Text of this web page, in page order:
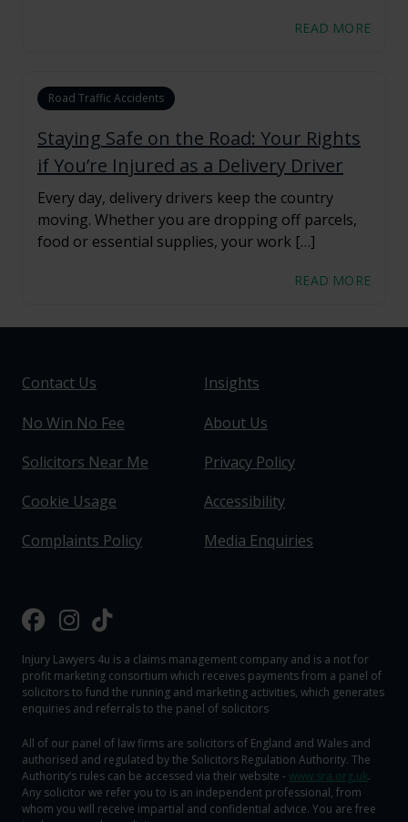
READ MORE
Road Traffic Accidents
Staying Safe on the Road: Your Rights
if You’re Injured as a Delivery Driver
Every day, delivery drivers keep the country
moving. Whether you are dropping off parcels,
food or essential supplies, your work […]
READ MORE
Contact Us
Insights
No Win No Fee
About Us
Solicitors Near Me
Privacy Policy
Cookie Usage
Accessibility
Complaints Policy
Media Enquiries
Injury Lawyers 4u is a claims management company and is a not for
profit marketing consortium which receives payments from a panel of
solicitors to fund the running and marketing activities, which generates
enquiries and referrals to the panel of solicitors
All of our panel of law firms are solicitors of England and Wales and
authorised and regulated by the Solicitors Regulation Authority. The
Authority‘s rules can be accessed via their website - www.sra.org.uk.
Any solicitor we refer you to is an independent professional, from
whom you will receive impartial and confidential advice. You are free